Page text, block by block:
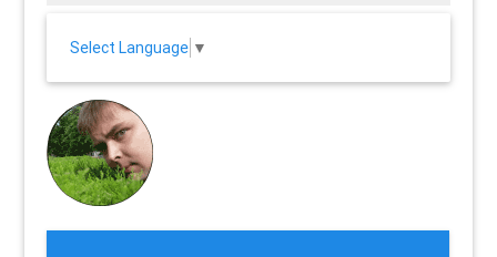
Select Language ▼